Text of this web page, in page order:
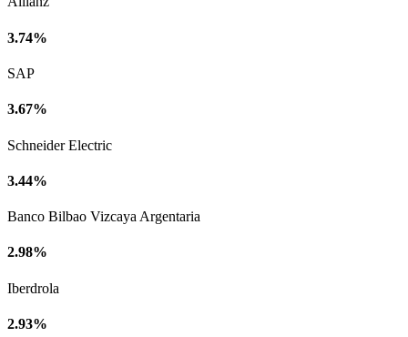
3.74%
SAP
3.67%
Schneider Electric
3.44%
Banco Bilbao Vizcaya Argentaria
2.98%
Iberdrola
2.93%